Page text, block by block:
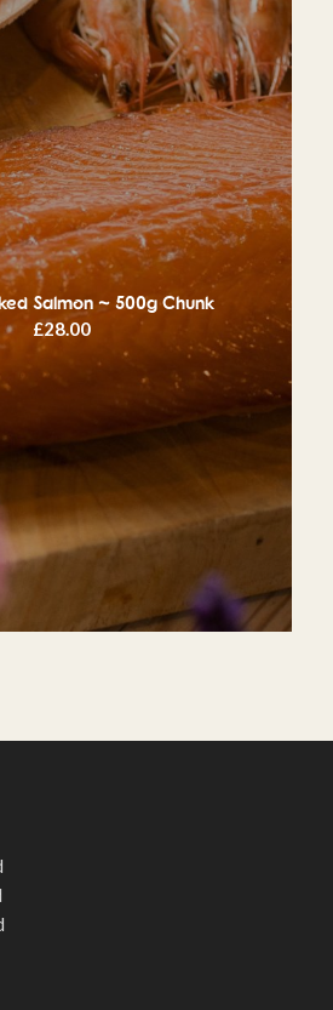
Salmon ~ 500g Chunk
£28.00